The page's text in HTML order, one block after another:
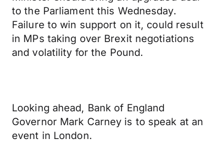
to the Parliament this Wednesday.
Failure to win support on it, could result
in MPs taking over Brexit negotiations
and volatility for the Pound.
Looking ahead, Bank of England
Governor Mark Carney is to speak at an
event in London.